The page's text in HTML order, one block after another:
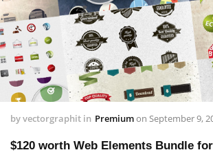
byvectorgraphit in Premiumon September 9,
$120 worth Web Elements Bundle